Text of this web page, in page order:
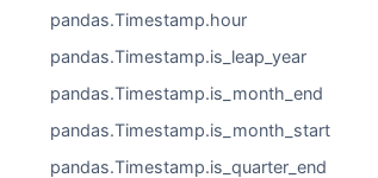
pandas.Timestamp.hour
pandas.Timestamp.is_leap_year
pandas.Timestamp.is_month_end
pandas.Timestamp.is_month_start
pandas.Timestamp.is_quarter_end